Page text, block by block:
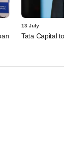
13 July
Tata Capital to